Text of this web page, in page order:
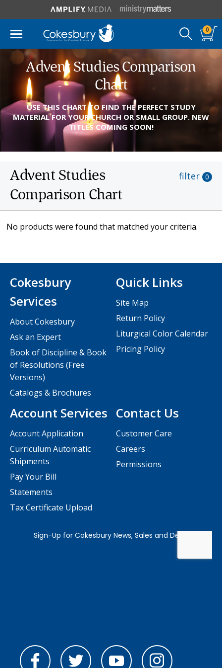
0
Advent Studies Comparison
Chart
USE THIS CHART TO FIND THE PERFECT STUDY
MATERIAL FOR YOUR CHURCH OR SMALL GROUP. NEW
TITLES COMING SOON!
Advent Studies
Comparison Chart
filter 0
No products were found that matched your criteria.
Contact Us
Customer Care
Careers
Permissions
Cokesbury
Services
About Cokesbury
Ask an Expert
Book of Discipline & Book
of Resolutions (Free
Versions)
Catalogs & Brochures
Account Services
Account Application
Curriculum Automatic
Shipments
Pay Your Bill
Statements
Tax Certificate Upload
Quick Links
Site Map
Return Policy
Liturgical Color Calendar
Pricing Policy